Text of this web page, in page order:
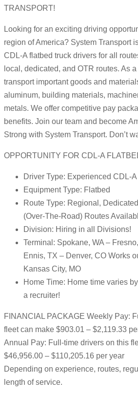
TRANSPORT!
Looking for an exciting driving
region of America? System Transport
CDL-A flatbed truck drivers for all
local, dedicated, and OTR routes. As a
transport important goods and
aluminum, building materials,
metals. We offer competitive pay
benefits. Join our team and become
Strong with System Transport. Don’t
OPPORTUNITY FOR CDL-A
Driver Type: Experienced CDL-
Equipment Type: Flatbed
Route Type: Regional,
(Over-The-Road) Routes
Division: Hiring in all Divisions!
Terminal: Spokane, WA –
Ennis, TX – Denver, CO Works
Kansas City, MO
Home Time: Home time varies
a recruiter!
FINANCIAL PACKAGE Weekly Pay:
fleet can make $903.01 – $2,119.33
Annual Pay: Full-time drivers on this
$46,956.00 – $110,205.16 per year
Depending on experience, routes,
length of service.